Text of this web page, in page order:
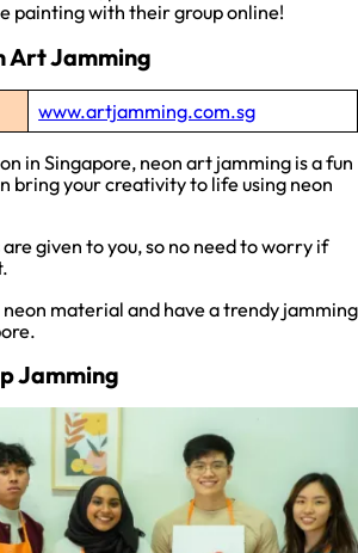
painting with their group online!
Art Jamming
www.artjamming.com.sg
in Singapore, neon art jamming is a fun
bring your creativity to life using neon
given to you, so no need to worry if
material and have a trendy jamming
Jamming